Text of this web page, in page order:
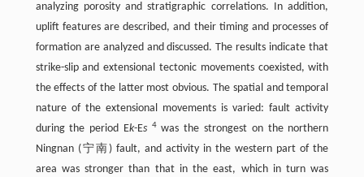
analyzing porosity and stratigraphic correlations. In addition,
uplift features are described, and their timing and processes of
formation are analyzed and discussed. The results indicate that
strike-slip and extensional tectonic movements coexisted, with
the effects of the latter most obvious. The spatial and temporal
nature of the extensional movements is varied: fault activity
during the period Ek-Es 4was the strongest on the northern
Ningnan (宁南) fault, and activity in the western part of the
area was stronger than that in the east, which in turn was